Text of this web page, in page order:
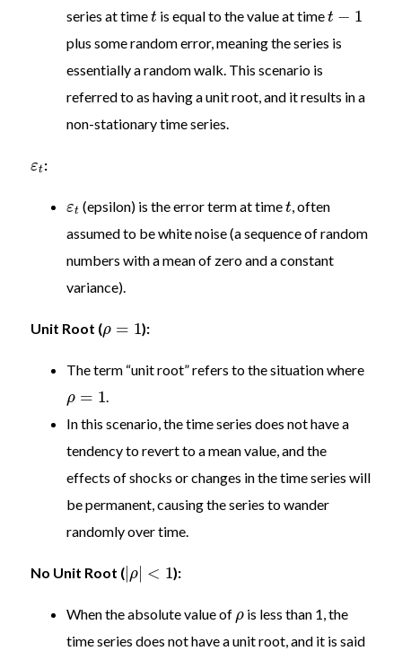
series at timet is equal to the value at timet − 1
plus some random error, meaning the series is
essentially a random walk. This scenario is
referred to as having a unit root, and it results in a
non-stationary time series.
εt:
εt (epsilon) is the error term at timet , often
assumed to be white noise (a sequence of random
numbers with a mean of zero and a constant
variance).
Unit Root (ρ = 1):
The term “unit root” refers to the situation where
ρ = 1
In this scenario, the time series does not have a
tendency to revert to a mean value, and the
effects of shocks or changes in the time series will
be permanent, causing the series to wander
randomly over time.
No Unit Root (|ρ| < 1):
When the absolute value of ρ is less than 1, the
time series does not have a unit root, and it is said